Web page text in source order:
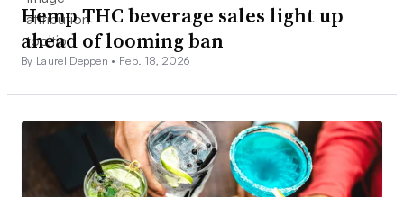
Hemp THC beverage sales light up
ahead of looming ban
By Laurel Deppen • Feb. 18, 2026